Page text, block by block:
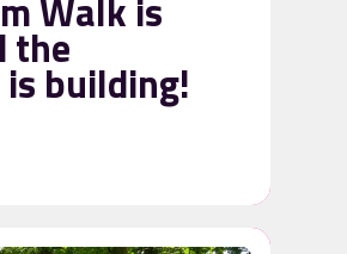
Walk is
the
building!